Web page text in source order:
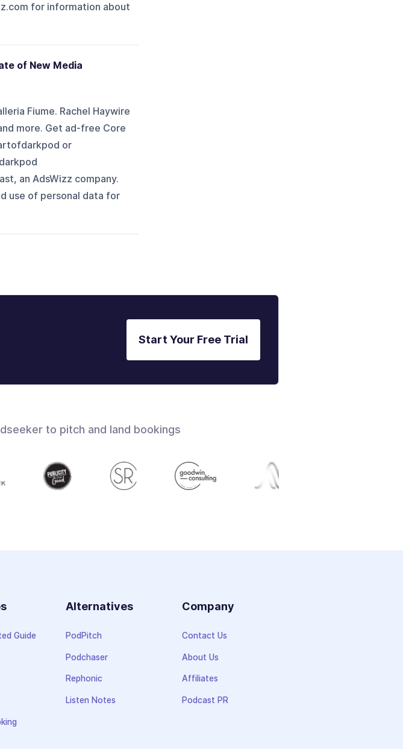
for information about
of New Media
Fiume. Rachel Haywire
more. Get ad-free Core
or
an AdsWizz company.
use of personal data for
Start Your Free Trial
to pitch and land bookings
Guide
Alternatives
PodPitch
Podchaser
Rephonic
Listen Notes
Company
Contact Us
About Us
Affiliates
Podcast PR